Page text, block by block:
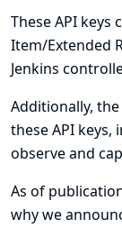
These API keys
Item/Extended
Jenkins
Additionally,
these API
observe and
As of
why we